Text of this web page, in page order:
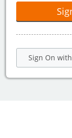
Sign On